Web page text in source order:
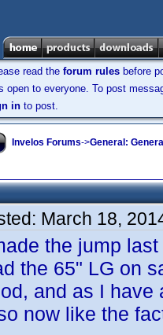
read the forum rules before
open to everyone. To post
in to post.
Invelos Forums->General:
March 18,
the jump
the 65" LG on
and as I have
now like the